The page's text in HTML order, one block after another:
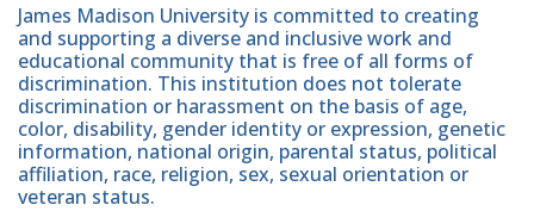
James Madison University is committed to creating
and supporting a diverse and inclusive work and
educational community that is free of all forms of
discrimination. This institution does not tolerate
discrimination or harassment on the basis of age,
color, disability, gender identity or expression, genetic
information, national origin, parental status, political
affiliation, race, religion, sex, sexual orientation or
veteran status.